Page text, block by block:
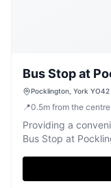
Bus Stop at
Pocklington, York YO42
📍0.5m from the
Providing a
Bus Stop at